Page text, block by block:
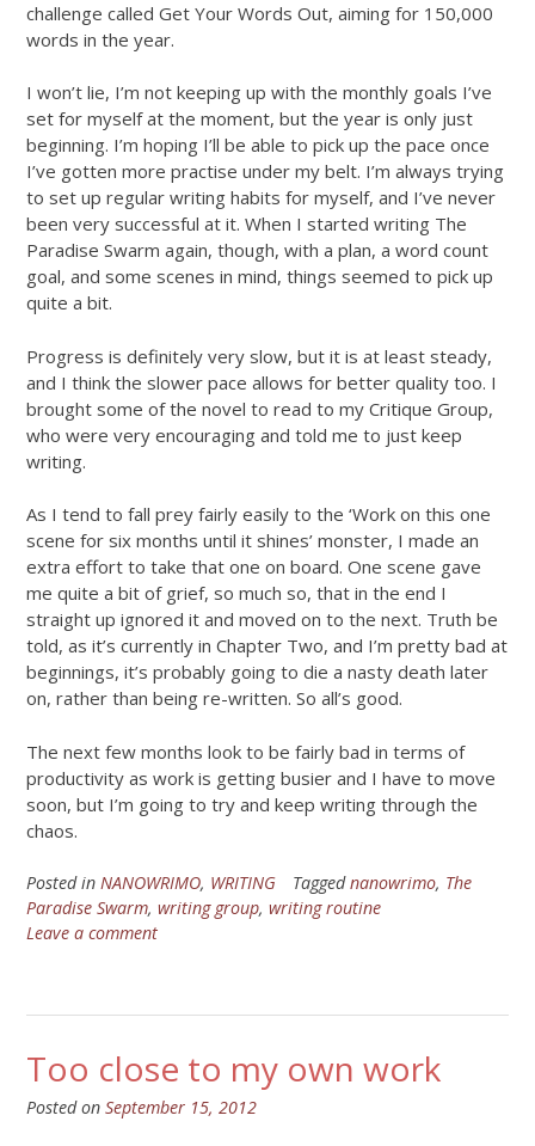
challenge called Get Your Words Out, aiming for 150,000
words in the year.
I won’t lie, I’m not keeping up with the monthly goals I’ve
set for myself at the moment, but the year is only just
beginning. I’m hoping I’ll be able to pick up the pace once
I’ve gotten more practise under my belt. I’m always trying
to set up regular writing habits for myself, and I’ve never
been very successful at it. When I started writing The
Paradise Swarm again, though, with a plan, a word count
goal, and some scenes in mind, things seemed to pick up
quite a bit.
Progress is definitely very slow, but it is at least steady,
and I think the slower pace allows for better quality too. I
brought some of the novel to read to my Critique Group,
who were very encouraging and told me to just keep
writing.
As I tend to fall prey fairly easily to the ‘Work on this one
scene for six months until it shines’ monster, I made an
extra effort to take that one on board. One scene gave
me quite a bit of grief, so much so, that in the end I
straight up ignored it and moved on to the next. Truth be
told, as it’s currently in Chapter Two, and I’m pretty bad at
beginnings, it’s probably going to die a nasty death later
on, rather than being re-written. So all’s good.
The next few months look to be fairly bad in terms of
productivity as work is getting busier and I have to move
soon, but I’m going to try and keep writing through the
chaos.
Posted in NANOWRIMO, WRITING Taggednanowrimo, The
Paradise Swarm, writing group, writing routine
Leave a comment
Too close to my own work
Posted on September 15, 2012